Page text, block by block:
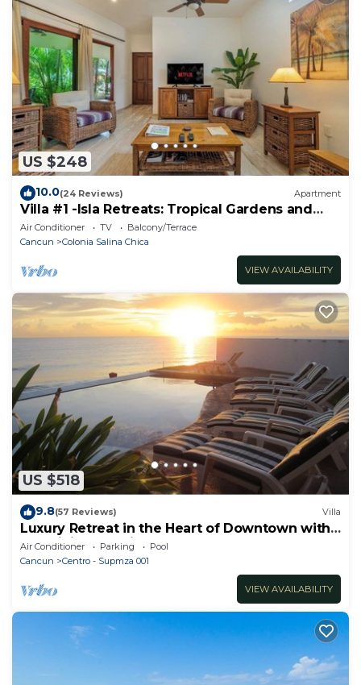
US $248
10.0(24 Reviews) Apartment
Villa #1 -Isla Retreats: Tropical Gardens and
Pool
Air Conditioner TV
Balcony/Terrace
Cancun
Colonia Salina Chica
VIEW AVAILABILITY
US $518
9.8(57 Reviews) Villa
Luxury Retreat in the Heart of Downtown with
an Infinity Pool right on the Ocean
Air Conditioner Parking
Pool
Cancun
Centro - Supmza 001
VIEW AVAILABILITY